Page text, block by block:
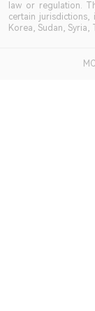
law or regulation.
certain jurisdictions,
Korea, Sudan, Syria,